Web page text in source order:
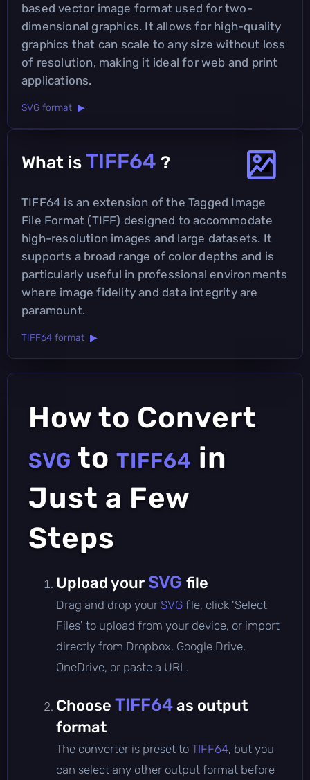
based vector image format used for two-
dimensional graphics. It allows for high-quality
graphics that can scale to any size without loss
of resolution, making it ideal for web and print
applications.
SVG format ▶
What is TIFF64 ?
TIFF64 is an extension of the Tagged Image
File Format (TIFF) designed to accommodate
high-resolution images and large datasets. It
supports a broad range of color depths and is
particularly useful in professional environments
where image fidelity and data integrity are
paramount.
TIFF64 format ▶
How to Convert
SVG to TIFF64 in
Just a Few
Steps
Upload your SVG file
Drag and drop your SVG file, click 'Select
Files' to upload from your device, or import
directly from Dropbox, Google Drive,
OneDrive, or paste a URL.
Choose TIFF64as output
format
The converter is preset to TIFF64, but you
can select any other output format before